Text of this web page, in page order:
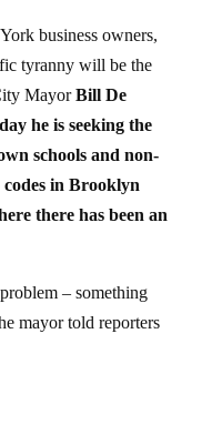
tyranny will be the
MayorBill De
he is seeking the
schools and non-
codes in Brooklyn
there has been an
mayor told reporters